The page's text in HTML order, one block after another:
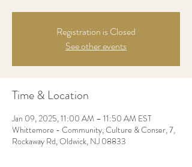
Registration is Closed
See other events
Time & Location
Jan 09, 2025, 11:00 AM – 11:50 AM EST
Whittemore - Community, Culture & Conser, 7,
Rockaway Rd, Oldwick, NJ 08833